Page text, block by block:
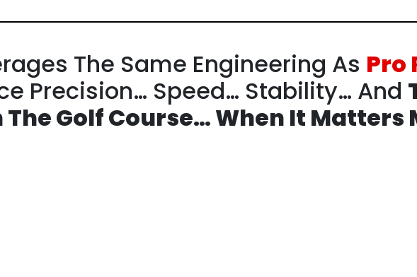
The Same Engineering As Pro
Precision… Speed… Stability… And
The Golf Course…When It Matters